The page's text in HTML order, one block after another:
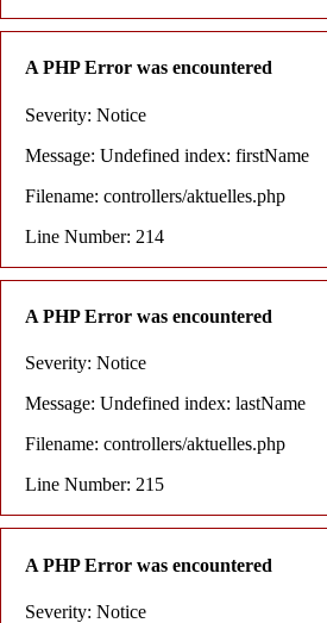
A PHP Error was encountered
Severity: Notice
Message: Undefined index: firstName
Filename: controllers/aktuelles.php
Line Number: 214
A PHP Error was encountered
Severity: Notice
Message: Undefined index: lastName
Filename: controllers/aktuelles.php
Line Number: 215
A PHP Error was encountered
Severity: Notice